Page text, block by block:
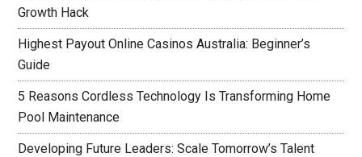
Growth Hack
Highest Payout Online Casinos Australia: Beginner’s
Guide
5 Reasons Cordless Technology Is Transforming Home
Pool Maintenance
Developing Future Leaders: Scale Tomorrow’s Talent